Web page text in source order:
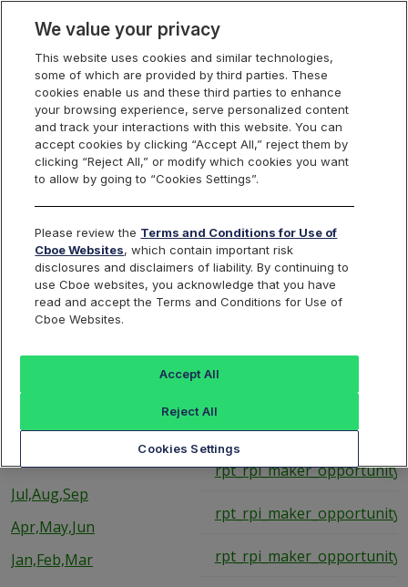
US Equities
RPI Opportunity
Reports
RPI Maker
Activity
Reports
2026
Jul,Aug,Sep
Apr,May,Jun
Jan,Feb,Mar
Daily
We value your privacy
This website uses cookies and similar technologies,
some of which are provided by third parties. These
cookies enable us and these third parties to enhance
your browsing experience, serve personalized content
and track your interactions with this website. You can
accept cookies by clicking “Accept All,” reject them by
clicking “Reject All,” or modify which cookies you want
to allow by going to “Cookies Settings”.
Please review the Terms and Conditions for Use of
Cboe Websites, which contain important risk
disclosures and disclaimers of liability. By continuing to
use Cboe websites, you acknowledge that you have
read and accept the Terms and Conditions for Use of
Cboe Websites.
Cookies Settings
Reject All
Accept All